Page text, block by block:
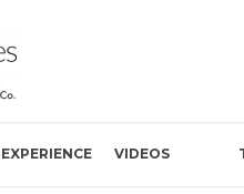
EXPERIENCE VIDEOS